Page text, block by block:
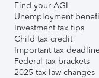
Find your AGI
Unemployment
Investment tax tips
Child tax credit
Important tax
Federal tax brackets
2025 tax law changes